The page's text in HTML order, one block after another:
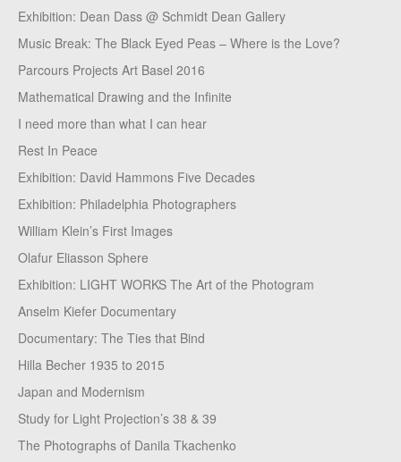
Exhibition: Dean Dass @ Schmidt Dean Gallery
Music Break: The Black Eyed Peas – Where is the Love?
Parcours Projects Art Basel 2016
Mathematical Drawing and the Infinite
I need more than what I can hear
Rest In Peace
Exhibition: David Hammons Five Decades
Exhibition: Philadelphia Photographers
William Klein’s First Images
Olafur Eliasson Sphere
Exhibition: LIGHT WORKS The Art of the Photogram
Anselm Kiefer Documentary
Documentary: The Ties that Bind
Hilla Becher 1935 to 2015
Japan and Modernism
Study for Light Projection’s 38 & 39
The Photographs of Danila Tkachenko